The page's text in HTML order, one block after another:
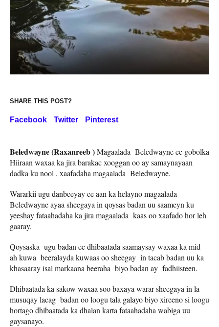
SHARE THIS POST?
Facebook Twitter Pinterest
Beledwayne (Raxanreeb )Magaalada Beledwayne ee gobolka
Hiiraan waxaa ka jira barakac xooggan oo ay samaynayaan
dadka ku nool , xaafadaha magaalada Beledwayne.
Wararkii ugu danbeeyay ee aan ka helayno magaalada
Beledwayne ayaa sheegaya in qoysas badan uu saameyn ku
yeeshay fataahadaha ka jira magaalada kaas oo xaafado hor leh
gaaray.
Qoysaska ugu badan ee dhibaatada saamaysay waxaa ka mid
ah kuwa beeralayda kuwaas oo sheegay in tacab badan uu ka
khasaaray isal markaana beeraha biyo badan ay fadhiisteen.
Dhibaatada ka sakow waxaa soo baxaya warar sheegaya in la
musuqay lacag badan oo loogu tala galayo biyo xireeno si loogu
hortago dhibaatada ka dhalan karta fataahadaha wabiga uu
gaysanayo.